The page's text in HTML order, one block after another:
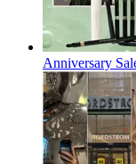
Anniversary